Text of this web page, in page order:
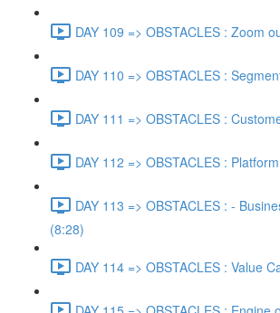
DAY 109 => OBSTACLES : Zoom
DAY 110 => OBSTACLES :
DAY 111 => OBSTACLES :
DAY 112 => OBSTACLES :
DAY 113 => OBSTACLES : -
(8:28)
DAY 114 => OBSTACLES : Value